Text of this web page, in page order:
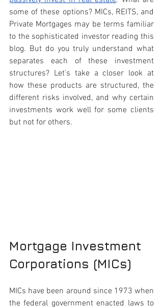
some of these options? MICs, REITS, and
Private Mortgages may be terms familiar
to the sophisticated investor reading this
blog. But do you truly understand what
separates each of these investment
structures? Let’s take a closer look at
how these products are structured, the
different risks involved, and why certain
investments work well for some clients
but not for others.
Mortgage Investment
Corporations (MICs)
MICs have been around since 1973 when
the federal government enacted laws to